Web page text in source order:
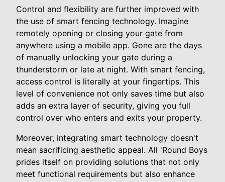
Control and flexibility are further improved with
the use of smart fencing technology. Imagine
remotely opening or closing your gate from
anywhere using a mobile app. Gone are the days
of manually unlocking your gate during a
thunderstorm or late at night. With smart fencing,
access control is literally at your fingertips. This
level of convenience not only saves time but also
adds an extra layer of security, giving you full
control over who enters and exits your property.
Moreover, integrating smart technology doesn't
mean sacrificing aesthetic appeal. All 'Round Boys
prides itself on providing solutions that not only
meet functional requirements but also enhance